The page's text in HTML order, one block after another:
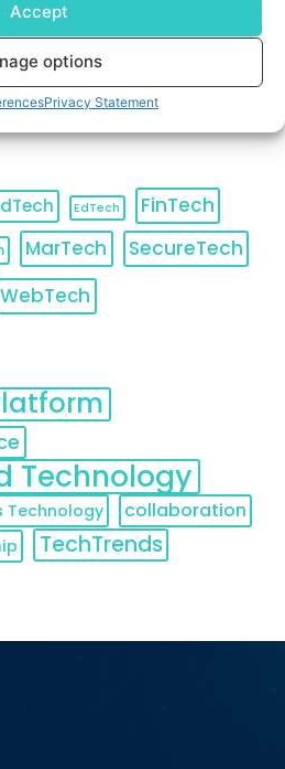
Accept
options
Privacy Statement
EdTech
FinTech
MarTech SecureTech
WebTech
Technology
Technology collaboration
TechTrends